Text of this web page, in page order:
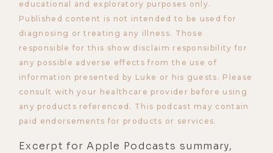
educational and exploratory purposes only.
Published content is not intended to be used for
diagnosing or treating any illness. Those
responsible for this show disclaim responsibility for
any possible adverse effects from the use of
information presented by Luke or his guests. Please
consult with your healthcare provider before using
any products referenced. This podcast may contain
paid endorsements for products or services.
Excerpt for Apple Podcasts summary,